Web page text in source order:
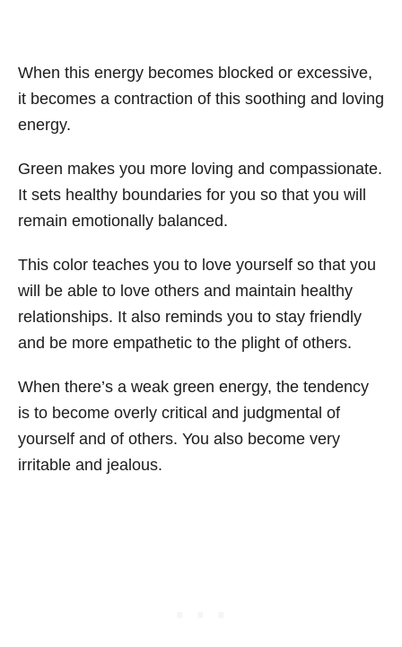
When this energy becomes blocked or excessive,
it becomes a contraction of this soothing and loving
energy.
Green makes you more loving and compassionate.
It sets healthy boundaries for you so that you will
remain emotionally balanced.
This color teaches you to love yourself so that you
will be able to love others and maintain healthy
relationships. It also reminds you to stay friendly
and be more empathetic to the plight of others.
When there’s a weak green energy, the tendency
is to become overly critical and judgmental of
yourself and of others. You also become very
irritable and jealous.